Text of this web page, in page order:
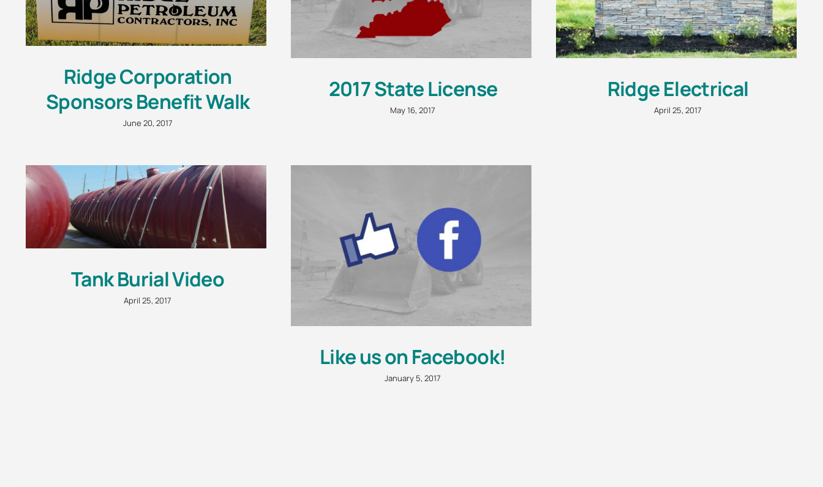
Ridge Corporation
Sponsors Benefit Walk
June 20, 2017
2017 State License
May 16, 2017
Ridge Electrical
April 25, 2017
Tank Burial Video
April 25, 2017
Like us on Facebook!
January 5, 2017